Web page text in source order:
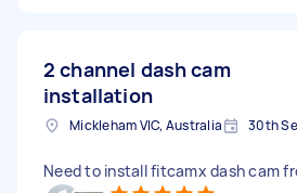
2 channel dash cam
installation
Mickleham VIC, Australia 30th
Need to install fitcamx dash cam